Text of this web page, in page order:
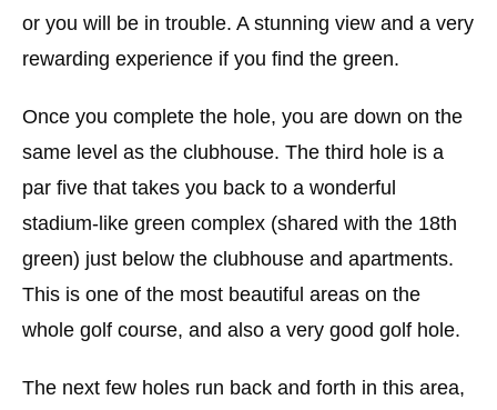
or you will be in trouble. A stunning view and a very
rewarding experience if you find the green.
Once you complete the hole, you are down on the
same level as the clubhouse. The third hole is a
par five that takes you back to a wonderful
stadium-like green complex (shared with the 18th
green) just below the clubhouse and apartments.
This is one of the most beautiful areas on the
whole golf course, and also a very good golf hole.
The next few holes run back and forth in this area,